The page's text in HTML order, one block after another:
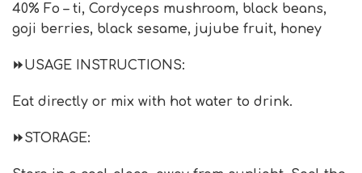
40% Fo – ti, Cordyceps mushroom, black beans,
goji berries, black sesame, jujube fruit, honey
⏩USAGE INSTRUCTIONS:
Eat directly or mix with hot water to drink.
⏩STORAGE: